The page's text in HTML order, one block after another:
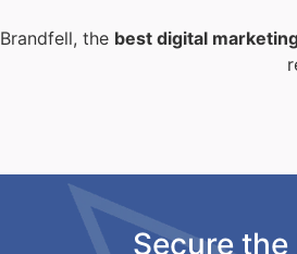
the best digital
Secure